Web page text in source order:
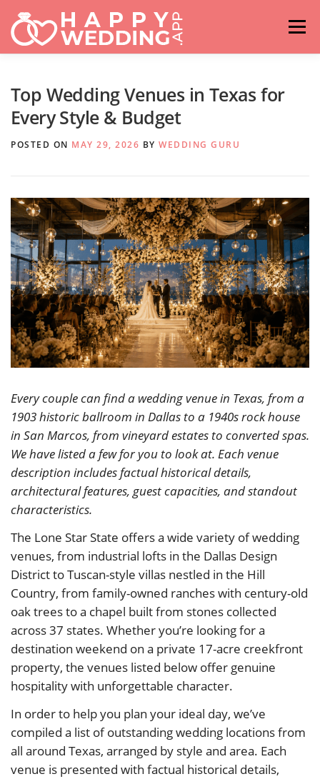
Skip
content
Menu
Top Wedding Venues in Texas for
Every Style & Budget
POSTED ON MAY 29, 2026 BY WEDDING GURU
Every couple can find a wedding venue in Texas, from a
1903 historic ballroom in Dallas to a 1940s rock house
in San Marcos, from vineyard estates to converted spas.
We have listed a few for you to look at. Each venue
description includes factual historical details,
architectural features, guest capacities, and standout
characteristics.
The Lone Star State offers a wide variety of wedding
venues, from industrial lofts in the Dallas Design
District to Tuscan-style villas nestled in the Hill
Country, from family-owned ranches with century-old
oak trees to a chapel built from stones collected
across 37 states. Whether you’re looking for a
destination weekend on a private 17-acre creekfront
property, the venues listed below offer genuine
hospitality with unforgettable character.
In order to help you plan your ideal day, we’ve
compiled a list of outstanding wedding locations from
all around Texas, arranged by style and area. Each
venue is presented with factual historical details,